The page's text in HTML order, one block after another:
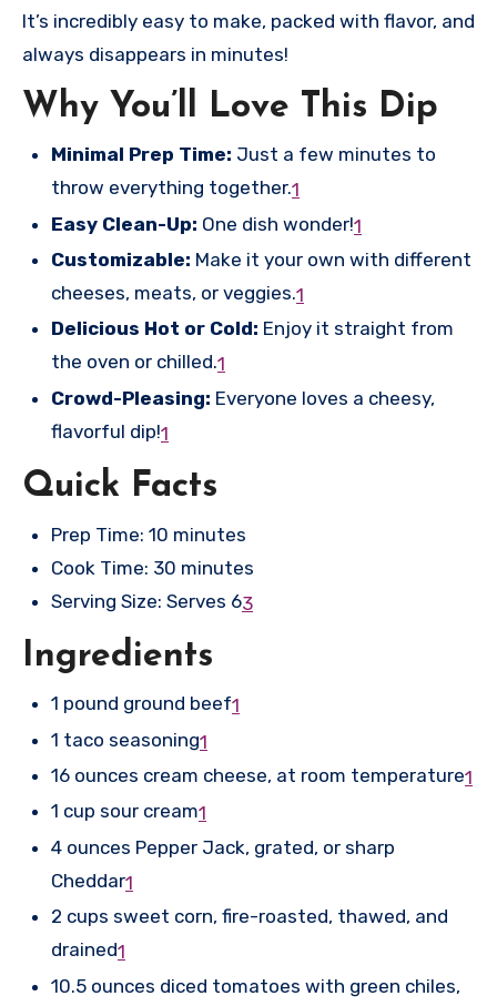
It’s incredibly easy to make, packed with flavor, and
always disappears in minutes!
Why You’ll Love This Dip
Minimal Prep Time: Just a few minutes to
throw everything together.1
Easy Clean-Up: One dish wonder!1
Customizable: Make it your own with different
cheeses, meats, or veggies.1
Delicious Hot or Cold: Enjoy it straight from
the oven or chilled.1
Crowd-Pleasing: Everyone loves a cheesy,
flavorful dip!1
Quick Facts
Prep Time: 10 minutes
Cook Time: 30 minutes
Serving Size: Serves 63
Ingredients
1 pound ground beef1
1 taco seasoning1
16 ounces cream cheese, at room temperature1
1 cup sour cream1
4 ounces Pepper Jack, grated, or sharp
Cheddar1
2 cups sweet corn, fire-roasted, thawed, and
drained1
10.5 ounces diced tomatoes with green chiles,